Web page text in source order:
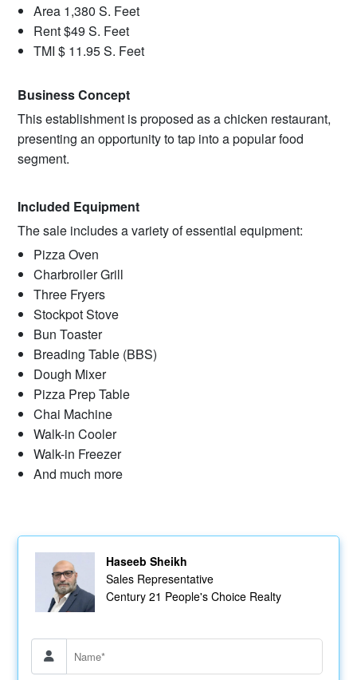
Area 1,380 S. Feet
Rent $49 S. Feet
TMI $ 11.95 S. Feet
Business Concept
This establishment is proposed as a chicken restaurant,
presenting an opportunity to tap into a popular food
segment.
Included Equipment
The sale includes a variety of essential equipment:
Pizza Oven
Charbroiler Grill
Three Fryers
Stockpot Stove
Bun Toaster
Breading Table (BBS)
Dough Mixer
Pizza Prep Table
Chai Machine
Walk-in Cooler
Walk-in Freezer
And much more
Haseeb Sheikh
Sales Representative
Century 21 People's Choice Realty